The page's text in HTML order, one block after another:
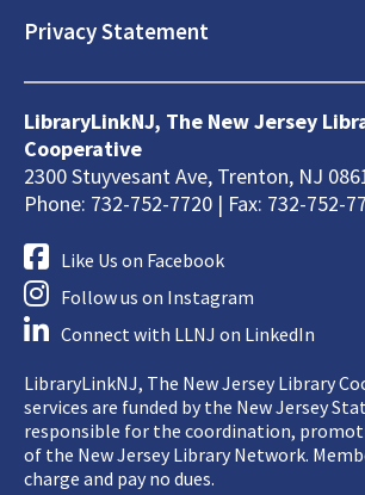
Privacy Statement
LibraryLinkNJ, The New Jersey
Cooperative
2300 Stuyvesant Ave, Trenton, NJ
Phone: 732-752-7720 | Fax: 732-752-
Like Us on Facebook
Follow us on Instagram
Connect with LLNJ on LinkedIn
LibraryLinkNJ, The New Jersey Library
services are funded by the New Jersey
responsible for the coordination,
of the New Jersey Library Network.
charge and pay no dues.